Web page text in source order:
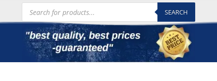
Products
search SEARCH